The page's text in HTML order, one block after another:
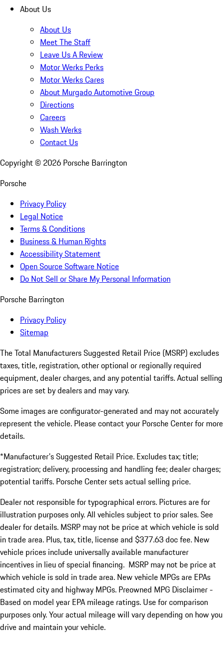
About Us
About Us
Meet The Staff
Leave Us A Review
Motor Werks Perks
Motor Werks Cares
About Murgado Automotive Group
Directions
Careers
Wash Werks
Contact Us
Copyright © 2026 Porsche Barrington
Porsche
Privacy Policy
Legal Notice
Terms & Conditions
Business & Human Rights
Accessibility Statement
Open Source Software Notice
Do Not Sell or Share My Personal Information
Porsche Barrington
Privacy Policy
Sitemap
The Total Manufacturers Suggested Retail Price (MSRP) excludes
taxes, title, registration, other optional or regionally required
equipment, dealer charges, and any potential tariffs. Actual selling
prices are set by dealers and may vary.
Some images are configurator-generated and may not accurately
represent the vehicle. Please contact your Porsche Center for more
details.
*Manufacturer's Suggested Retail Price. Excludes tax; title;
registration; delivery, processing and handling fee; dealer charges;
potential tariffs. Porsche Center sets actual selling price.
Dealer not responsible for typographical errors. Pictures are for
illustration purposes only. All vehicles subject to prior sales. See
dealer for details. MSRP may not be price at which vehicle is sold
in trade area. Plus, tax, title, license and $377.63 doc fee. New
vehicle prices include universally available manufacturer
incentives in lieu of special financing. MSRP may not be price at
which vehicle is sold in trade area. New vehicle MPGs are EPAs
estimated city and highway MPGs. Preowned MPG Disclaimer -
Based on model year EPA mileage ratings. Use for comparison
purposes only. Your actual mileage will vary depending on how you
drive and maintain your vehicle.